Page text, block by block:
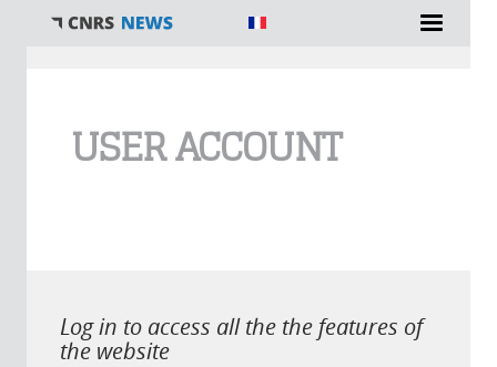
USER ACCOUNT
Log in to access all the the features of
the website